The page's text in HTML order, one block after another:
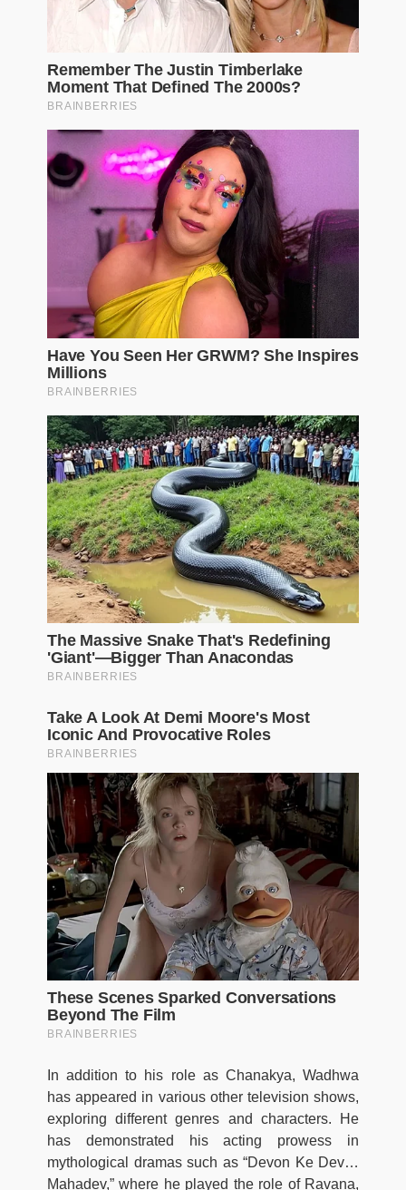
In addition to his role as Chanakya, Wadhwa
has appeared in various other television shows,
exploring different genres and characters. He
has demonstrated his acting prowess in
mythological dramas such as “Devon Ke Dev…
Mahadev,” where he played the role of Ravana,